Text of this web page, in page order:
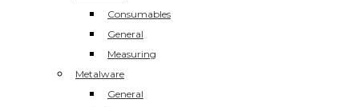
Consumables
General
Measuring
Metalware
General